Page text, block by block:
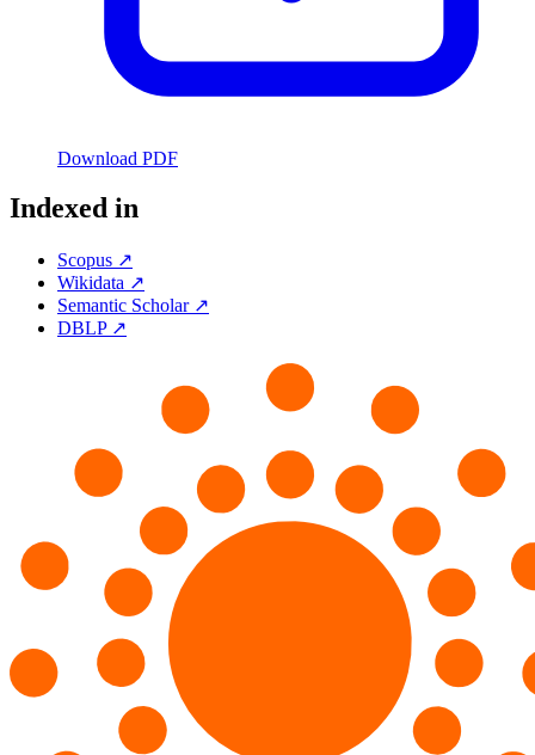
Download PDF
Indexed in
Scopus ↗
Wikidata ↗
Semantic Scholar ↗
DBLP ↗